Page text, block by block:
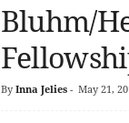
Bluhm/
By Inna Jelies- May 21,